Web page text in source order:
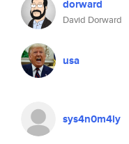
dorward
David Dorward
usa
sys4n0m4ly